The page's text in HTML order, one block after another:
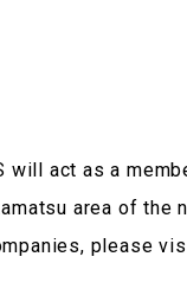
will act as a
area of the
please